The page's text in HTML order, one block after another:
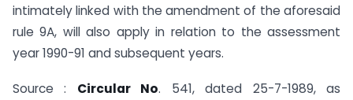
intimately linked with the amendment of the aforesaid
rule 9A, will also apply in relation to the assessment
year 1990-91 and subsequent years.
Source : Circular No. 541, dated 25-7-1989, as